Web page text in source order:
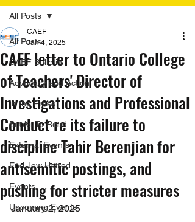
All Posts
CAEF Bulletin
Advocacy and Action
In the Press
Books To Read
External Events
End Jew Hatred
Events
Upcoming Events
All Posts
CAEF letter to Ontario College
of Teachers' Director of
Investigations and Professional
Conduct re its failure to
discipline Tahir Berenjian for
antisemitic postings, and
pushing for stricter measures
CAEF
Jan 4, 2025
January 2, 2025